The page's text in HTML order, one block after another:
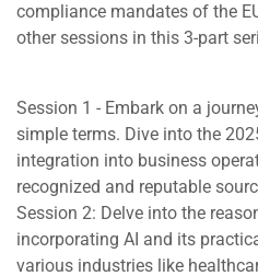
compliance mandates of the
other sessions in this 3-part
Session 1 - Embark on a
simple terms. Dive into the
integration into business
recognized and reputable
Session 2: Delve into the
incorporating AI and its
various industries like